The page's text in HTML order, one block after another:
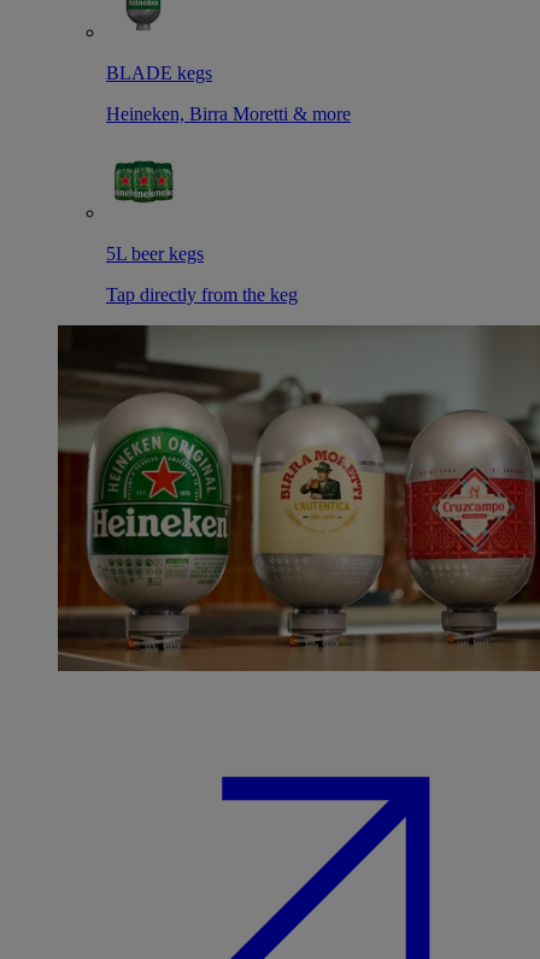
BLADE kegs
Heineken, Birra Moretti & more
5L beer kegs
Tap directly from the keg